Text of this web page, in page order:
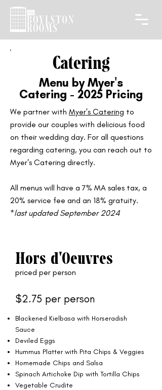
Catering
Menu by Myer's
Catering - 2025 Pricing
We partner with Myer's Catering to
provide our couples with delicious food
on their wedding day. For all questions
regarding catering, you can reach out to
Myer's Catering directly.
All menus will have a 7% MA sales tax, a
20% service fee and an 18% gratuity.​
*last updated September 2024
Hors d'Oeuvres
priced per person
$2.75 per person
Blackened Kielbasa with Horseradish
Sauce
Deviled Eggs
Hummus Platter with Pita Chips & Veggies
Homemade Chips and Salsa
Spinach Artichoke Dip with Tortilla Chips
Vegetable Crudite